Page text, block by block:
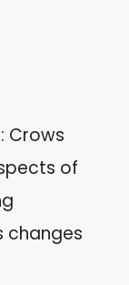
Crows
of
changes